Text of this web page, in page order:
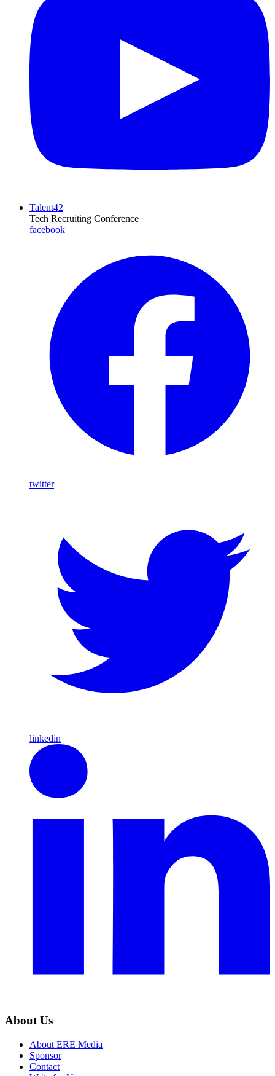
Talent42
Tech Recruiting Conference
facebook
twitter
linkedin
About Us
About ERE Media
Sponsor
Contact